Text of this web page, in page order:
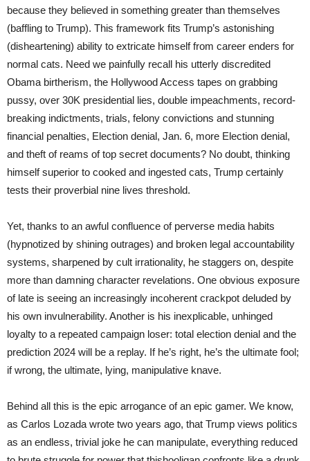
because they believed in something greater than themselves
(baffling to Trump). This framework fits Trump’s astonishing
(disheartening) ability to extricate himself from career enders for
normal cats. Need we painfully recall his utterly discredited
Obama birtherism, the Hollywood Access tapes on grabbing
pussy, over 30K presidential lies, double impeachments, record-
breaking indictments, trials, felony convictions and stunning
financial penalties, Election denial, Jan. 6, more Election denial,
and theft of reams of top secret documents? No doubt, thinking
himself superior to cooked and ingested cats, Trump certainly
tests their proverbial nine lives threshold.
Yet, thanks to an awful confluence of perverse media habits
(hypnotized by shining outrages) and broken legal accountability
systems, sharpened by cult irrationality, he staggers on, despite
more than damning character revelations. One obvious exposure
of late is seeing an increasingly incoherent crackpot deluded by
his own invulnerability. Another is his inexplicable, unhinged
loyalty to a repeated campaign loser: total election denial and the
prediction 2024 will be a replay. If he’s right, he’s the ultimate fool;
if wrong, the ultimate, lying, manipulative knave.
Behind all this is the epic arrogance of an epic gamer. We know,
as Carlos Lozada wrote two years ago, that Trump views politics
as an endless, trivial joke he can manipulate, everything reduced